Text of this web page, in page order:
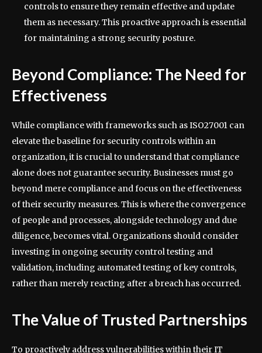
controls to ensure they remain effective and update
them as necessary. This proactive approach is essential
for maintaining a strong security posture.
Beyond Compliance: The Need for
Effectiveness
While compliance with frameworks such as ISO27001 can
elevate the baseline for security controls within an
organization, it is crucial to understand that compliance
alone does not guarantee security. Businesses must go
beyond mere compliance and focus on the effectiveness
of their security measures. This is where the convergence
of people and processes, alongside technology and due
diligence, becomes vital. Organizations should consider
investing in ongoing security control testing and
validation, including automated testing of key controls,
rather than merely reacting after a breach has occurred.
The Value of Trusted Partnerships
To proactively address vulnerabilities within their IT